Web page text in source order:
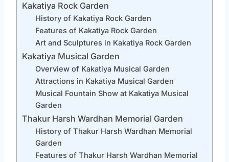
Kakatiya Rock Garden
History of Kakatiya Rock Garden
Features of Kakatiya Rock Garden
Art and Sculptures in Kakatiya Rock Garden
Kakatiya Musical Garden
Overview of Kakatiya Musical Garden
Attractions in Kakatiya Musical Garden
Musical Fountain Show at Kakatiya Musical
Garden
Thakur Harsh Wardhan Memorial Garden
History of Thakur Harsh Wardhan Memorial
Garden
Features of Thakur Harsh Wardhan Memorial